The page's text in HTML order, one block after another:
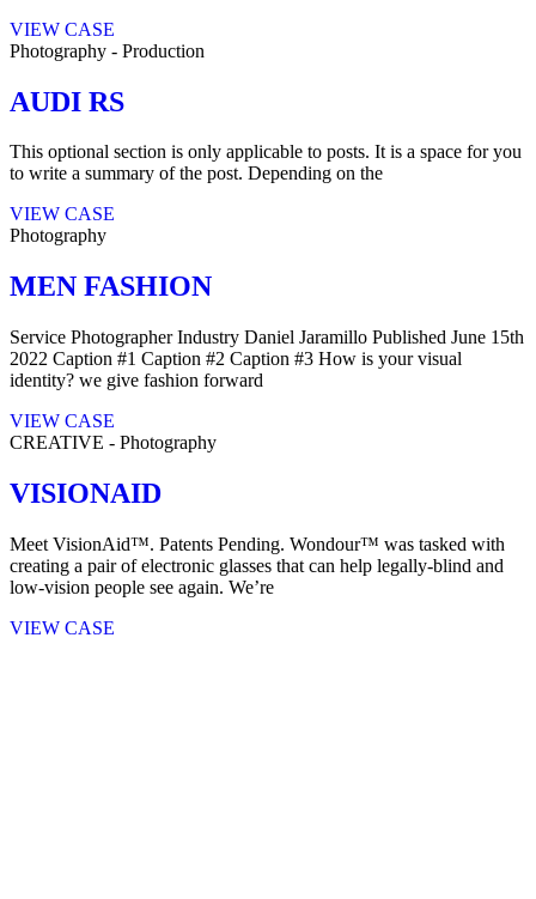
VIEW CASE
Photography - Production
AUDI RS
This optional section is only applicable to posts. It is a space for you
to write a summary of the post. Depending on the
VIEW CASE
Photography
MEN FASHION
Service Photographer Industry Daniel Jaramillo Published​ June 15th
2022 Caption #1 Caption #2 Caption #3 How is your visual
identity? we give fashion forward
VIEW CASE
CREATIVE - Photography
VISIONAID
Meet VisionAid™. Patents Pending. Wondour™ was tasked with
creating a pair of electronic glasses that can help legally-blind and
low-vision people see again. We’re
VIEW CASE